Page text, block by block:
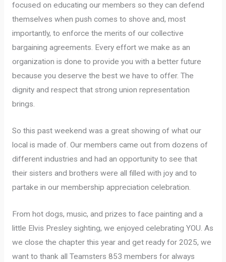
focused on educating our members so they can defend
themselves when push comes to shove and, most
importantly, to enforce the merits of our collective
bargaining agreements. Every effort we make as an
organization is done to provide you with a better future
because you deserve the best we have to offer. The
dignity and respect that strong union representation
brings.
So this past weekend was a great showing of what our
local is made of. Our members came out from dozens of
different industries and had an opportunity to see that
their sisters and brothers were all filled with joy and to
partake in our membership appreciation celebration.
From hot dogs, music, and prizes to face painting and a
little Elvis Presley sighting, we enjoyed celebrating YOU. As
we close the chapter this year and get ready for 2025, we
want to thank all Teamsters 853 members for always